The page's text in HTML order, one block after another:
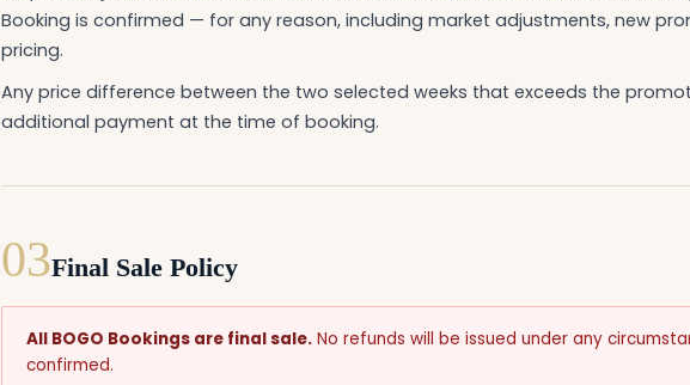
Booking is confirmed — for any reason, including market adjustments, new
pricing.
Any price difference between the two selected weeks that exceeds the
additional payment at the time of booking.
03Final Sale Policy
All BOGO Bookings are final sale. No refunds will be issued under any
confirmed.